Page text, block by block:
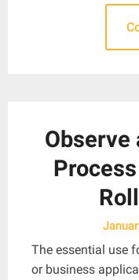
Observe
The essential use
or business